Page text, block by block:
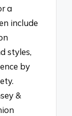
a
include
styles,
by
&